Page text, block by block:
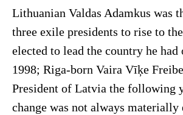
Lithuanian Valdas Adamkus was
three exile presidents to rise to
elected to lead the country he had
1998; Riga-born Vaira Vīķe
President of Latvia the following
change was not always materially